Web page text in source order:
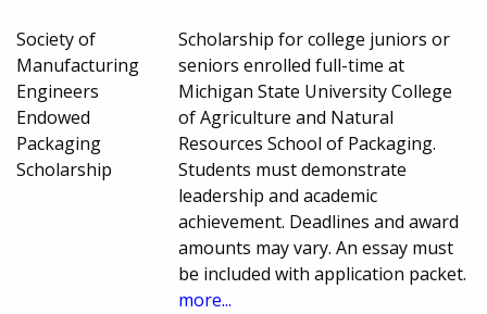
Society of
Manufacturing
Engineers
Endowed
Packaging
Scholarship
Scholarship for college juniors or
seniors enrolled full-time at
Michigan State University College
of Agriculture and Natural
Resources School of Packaging.
Students must demonstrate
leadership and academic
achievement. Deadlines and award
amounts may vary. An essay must
be included with application packet.
more...